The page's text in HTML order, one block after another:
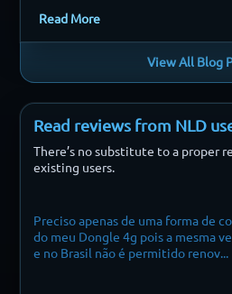
Read More
View All Blog
Read reviews from NLD
There’s no substitute to a proper
existing users.
apenas de uma forma de conseguir
Dongle 4g pois a mesma venceu
não é permitido renov...